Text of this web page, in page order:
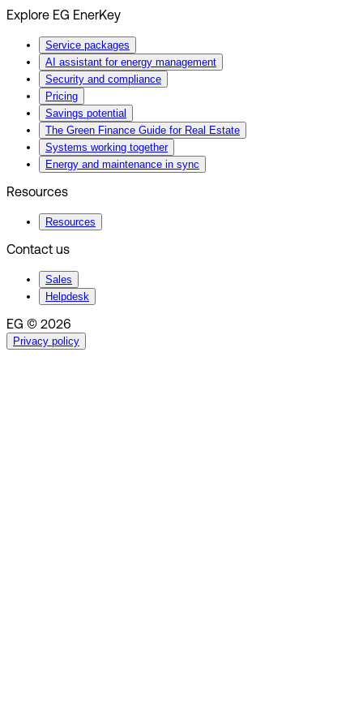
Explore EG EnerKey
Service packages
AI assistant for energy management
Security and compliance
Pricing
Savings potential
The Green Finance Guide for Real Estate
Systems working together
Energy and maintenance in sync
Resources
Resources
Contact us
Sales
Helpdesk
EG © 2026
Privacy policy